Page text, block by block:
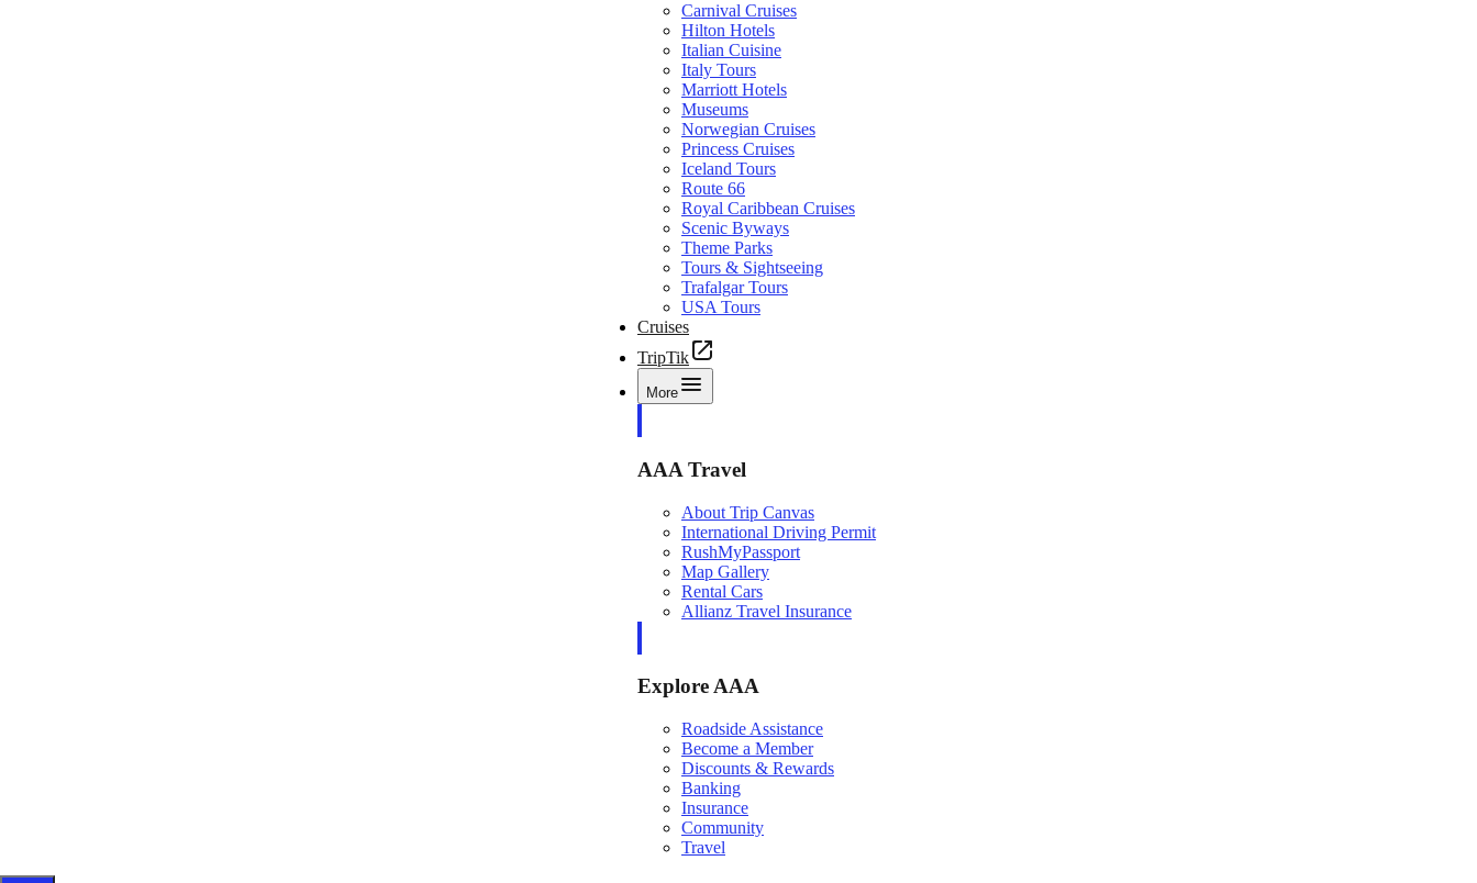
Carnival Cruises
Hilton Hotels
Italian Cuisine
Italy Tours
Marriott Hotels
Museums
Norwegian Cruises
Princess Cruises
Iceland Tours
Route 66
Royal Caribbean Cruises
Scenic Byways
Theme Parks
Tours & Sightseeing
Trafalgar Tours
USA Tours
Cruises
TripTik
More
AAA Travel
About Trip Canvas
International Driving Permit
RushMyPassport
Map Gallery
Rental Cars
Allianz Travel Insurance
Explore AAA
Roadside Assistance
Become a Member
Discounts & Rewards
Banking
Insurance
Community
Travel